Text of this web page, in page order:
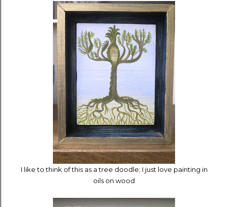
I like to think of this as a tree doodle; I just love painting in
oils on wood